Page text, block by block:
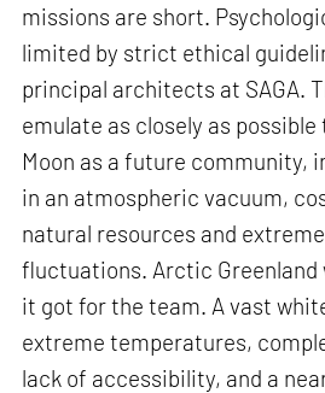
missions are short.
limited by strict ethical
principal architects at SAGA.
emulate as closely as
Moon as a future community,
in an atmospheric vacuum,
natural resources and
fluctuations. Arctic Greenland
it got for the team. A vast
extreme temperatures,
lack of accessibility, and a